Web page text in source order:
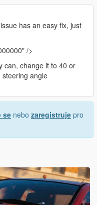
has an easy fix, just
/>
can, change it to 40 or
angle
se nebo zaregistruje pro